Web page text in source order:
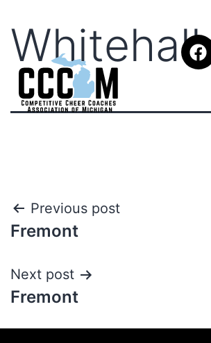
Whitehall
Previous post
Fremont
Next post
Fremont